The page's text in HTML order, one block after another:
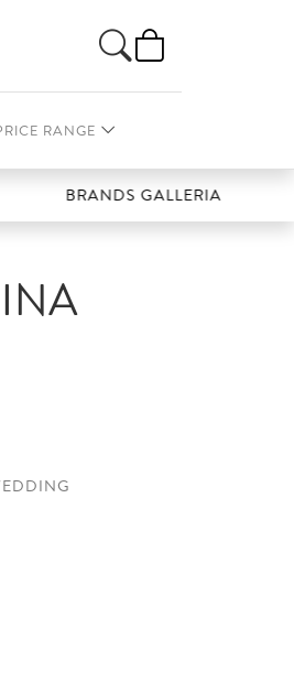
RANGE
BRANDS GALLERIA